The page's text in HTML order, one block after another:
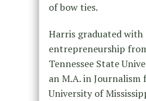
of bow ties.
Harris graduated with
entrepreneurship
Tennessee State
an M.A. in Journalism
University of